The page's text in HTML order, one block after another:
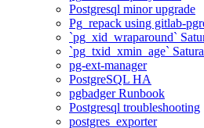
Postgresql minor upgrade
Pg_repack using gitlab-
`pg_xid_wraparound`
`pg_txid_xmin_age`
pg-ext-manager
PostgreSQL HA
pgbadger Runbook
Postgresql troubleshooting
postgres_exporter